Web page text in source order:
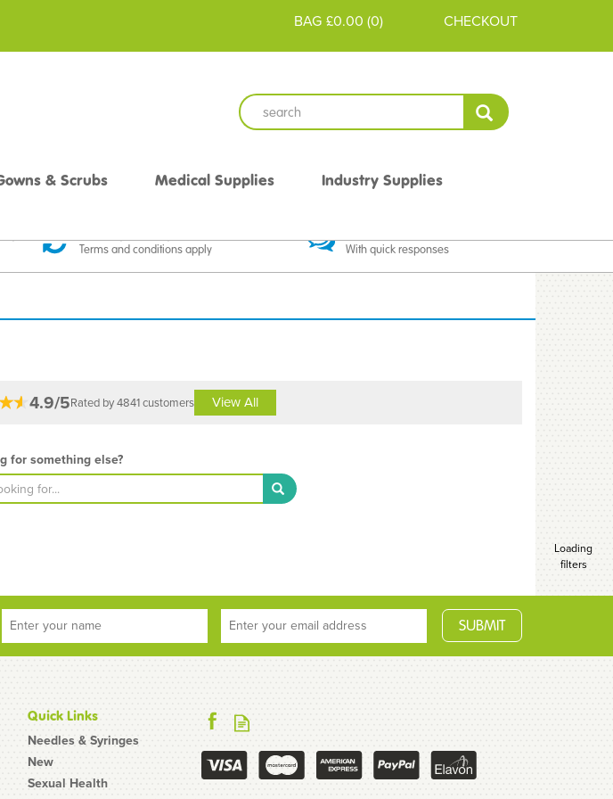
£0.00 (0)
BAG CHECKOUT
Terms and conditions apply With quick responses
for something else?
4.9/5Rated by 4841 customers View All
Loading
filters
Quick Links
Needles & Syringes
New
Sexual Health
& Scrubs Medical Supplies
Industry Supplies